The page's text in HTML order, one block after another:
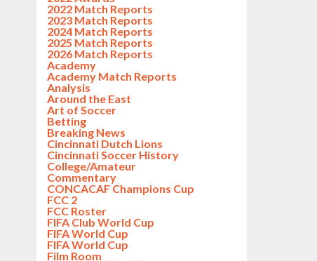
2022 Match Reports
2023 Match Reports
2024 Match Reports
2025 Match Reports
2026 Match Reports
Academy
Academy Match Reports
Analysis
Around the East
Art of Soccer
Betting
Breaking News
Cincinnati Dutch Lions
Cincinnati Soccer History
College/Amateur
Commentary
CONCACAF Champions Cup
FCC 2
FCC Roster
FIFA Club World Cup
FIFA World Cup
FIFA World Cup
Film Room